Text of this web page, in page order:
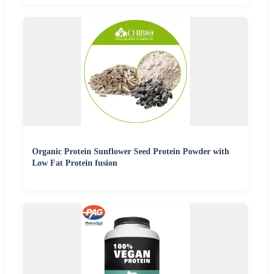
Organic Protein Sunflower Seed Protein Powder with
Low Fat Protein fusion